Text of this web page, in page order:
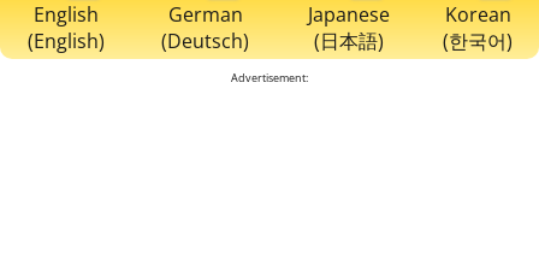
English
(English)
German
(Deutsch)
Japanese
(日本語)
Korean
(한국어)
Advertisement: